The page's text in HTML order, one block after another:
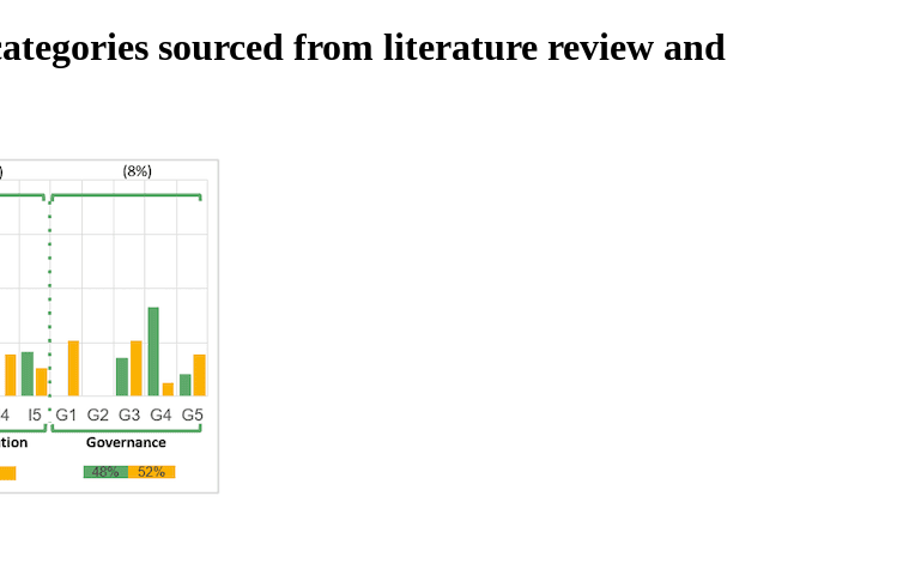
sourced from literature review and